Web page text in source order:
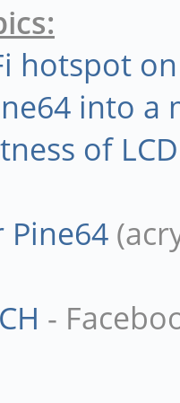
hotspot
into a
of
Pine64
-